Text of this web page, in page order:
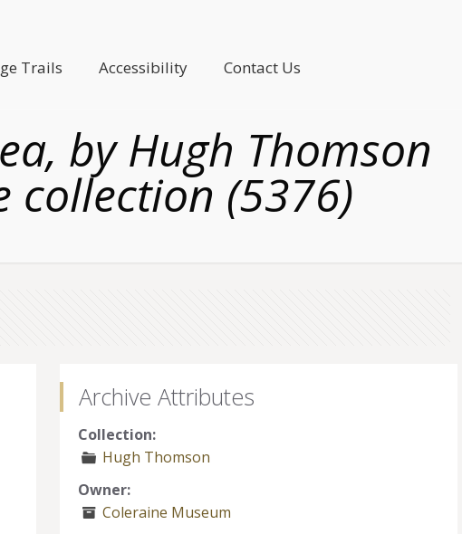
Trails Accessibility Contact Us
by Hugh Thomson
collection (5376)
Archive Attributes
Collection:
Hugh Thomson
Owner:
Coleraine Museum